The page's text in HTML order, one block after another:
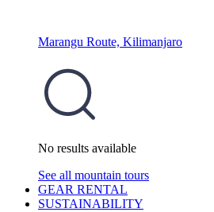
Marangu Route, Kilimanjaro
No results available
See all mountain tours
GEAR RENTAL
SUSTAINABILITY